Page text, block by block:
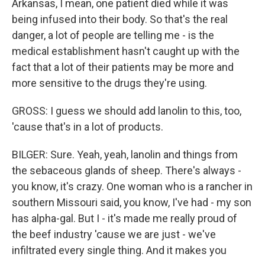
Arkansas, I mean, one patient died while it was
being infused into their body. So that's the real
danger, a lot of people are telling me - is the
medical establishment hasn't caught up with the
fact that a lot of their patients may be more and
more sensitive to the drugs they're using.
GROSS: I guess we should add lanolin to this, too,
'cause that's in a lot of products.
BILGER: Sure. Yeah, yeah, lanolin and things from
the sebaceous glands of sheep. There's always -
you know, it's crazy. One woman who is a rancher in
southern Missouri said, you know, I've had - my son
has alpha-gal. But I - it's made me really proud of
the beef industry 'cause we are just - we've
infiltrated every single thing. And it makes you